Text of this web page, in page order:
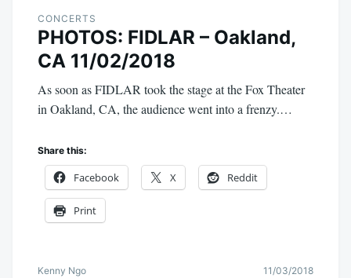
CONCERTS
PHOTOS: FIDLAR – Oakland,
CA 11/02/2018
As soon as FIDLAR took the stage at the Fox Theater
in Oakland, CA, the audience went into a frenzy.…
Share this:
Facebook X Reddit
Print
Kenny Ngo 11/03/2018